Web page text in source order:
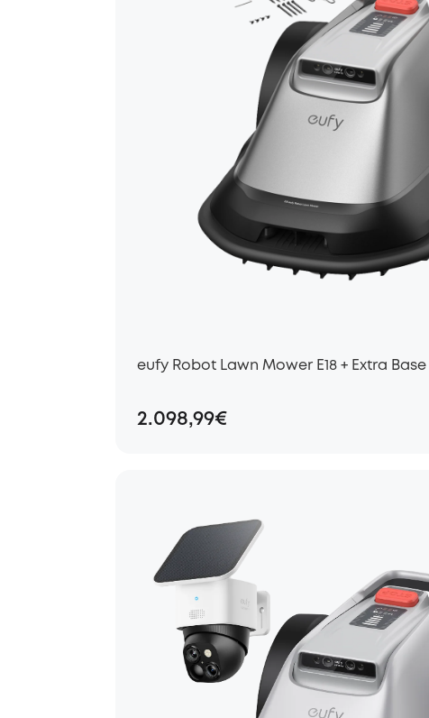
eufy Robot Lawn Mower E18 + Extra
2.098,99€